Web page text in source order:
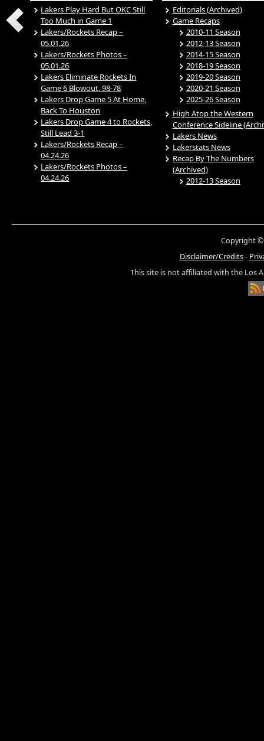
Lakers Play Hard But OKC Still
Too Much in Game 1
Lakers/Rockets Recap –
05.01.26
Lakers/Rockets Photos –
05.01.26
Lakers Eliminate Rockets In
Game 6 Blowout, 98-78
Lakers Drop Game 5 At Home,
Back To Houston
Lakers Drop Game 4 to Rockets,
Still Lead 3-1
Lakers/Rockets Recap –
04.24.26
Lakers/Rockets Photos –
04.24.26
Editorials (Archived)
Game Recaps
2010-11 Season
2012-13 Season
2014-15 Season
2018-19 Season
2019-20 Season
2020-21 Season
2025-26 Season
High Atop the Western
Conference Sideline
Lakers News
Lakerstats News
Recap By The Numbers
(Archived)
2012-13 Season
Copyright ©
Disclaimer/Credits-
This site is not affiliated with the Los